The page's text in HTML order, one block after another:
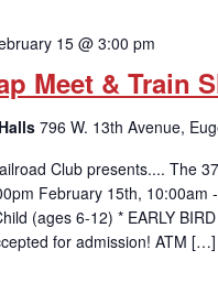
Meet & Train
15 @ 3:00 pm
796 W. 13th Avenue,
Club presents.... The
February 15th,
(ages 6-12) * EARLY
for admission! ATM […]